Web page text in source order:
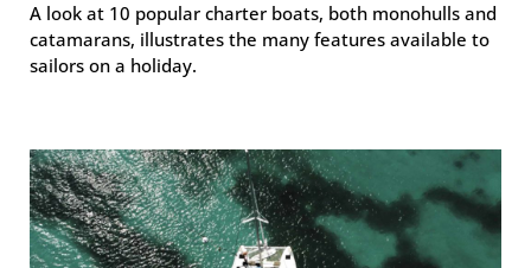
A look at 10 popular charter boats, both monohulls and
catamarans, illustrates the many features available to
sailors on a holiday.